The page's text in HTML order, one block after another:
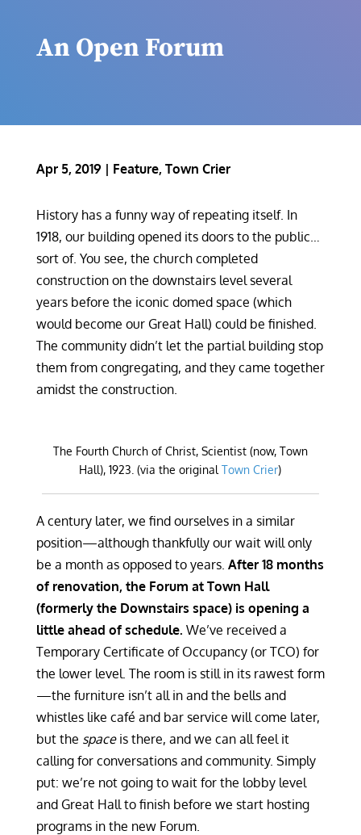
An Open Forum
Apr 5, 2019 | Feature, Town Crier
History has a funny way of repeating itself. In
1918, our building opened its doors to the public…
sort of. You see, the church completed
construction on the downstairs level several
years before the iconic domed space (which
would become our Great Hall) could be finished.
The community didn’t let the partial building stop
them from congregating, and they came together
amidst the construction.
The Fourth Church of Christ, Scientist (now, Town
Hall), 1923. (via the originalTown Crier)
A century later, we find ourselves in a similar
position—although thankfully our wait will only
be a month as opposed to years. After 18 months
of renovation, the Forum at Town Hall
(formerly the Downstairs space) is opening a
little ahead of schedule. We’ve received a
Temporary Certificate of Occupancy (or TCO) for
the lower level. The room is still in its rawest form
—the furniture isn’t all in and the bells and
whistles like café and bar service will come later,
but the space is there, and we can all feel it
calling for conversations and community. Simply
put: we’re not going to wait for the lobby level
and Great Hall to finish before we start hosting
programs in the new Forum.